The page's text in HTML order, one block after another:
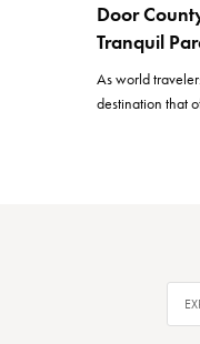
Door
Tranquil
As world
destination that